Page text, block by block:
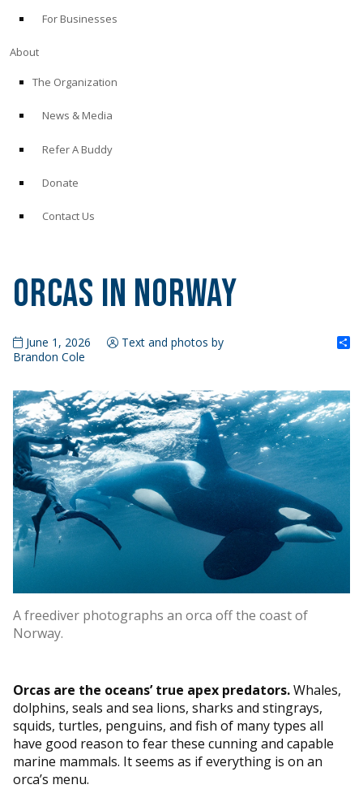
For Businesses
About
The Organization
News & Media
Refer A Buddy
Donate
Contact Us
Orcas in Norway
June 1, 2026
Text and photos by
Brandon Cole
A freediver photographs an orca off the coast of
Norway.
Orcas are the oceans’ true apex predators.Whales,
dolphins, seals and sea lions, sharks and stingrays,
squids, turtles, penguins, and fish of many types all
have good reason to fear these cunning and capable
marine mammals. It seems as if everything is on an
orca’s menu.